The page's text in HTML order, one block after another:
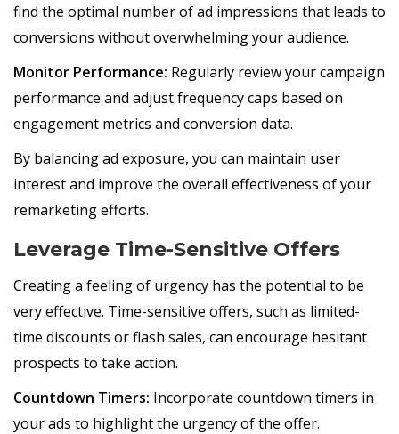
find the optimal number of ad impressions that leads to
conversions without overwhelming your audience.
Monitor Performance: Regularly review your campaign
performance and adjust frequency caps based on
engagement metrics and conversion data.
By balancing ad exposure, you can maintain user
interest and improve the overall effectiveness of your
remarketing efforts.
Leverage Time-Sensitive Offers
Creating a feeling of urgency has the potential to be
very effective. Time-sensitive offers, such as limited-
time discounts or flash sales, can encourage hesitant
prospects to take action.
Countdown Timers: Incorporate countdown timers in
your ads to highlight the urgency of the offer.